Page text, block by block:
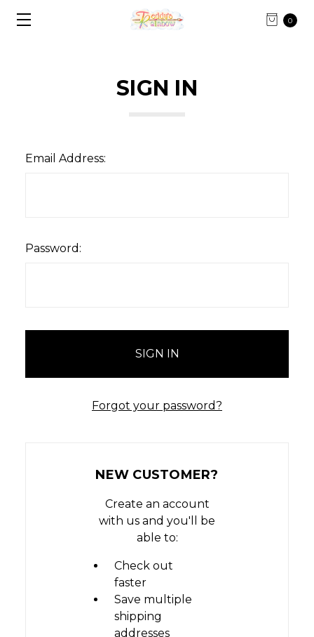
0
SIGN IN
Email Address:
Password:
Forgot your password?
NEW CUSTOMER?
Create an account
with us and you'll be
able to:
Check out
faster
Save multiple
shipping
addresses